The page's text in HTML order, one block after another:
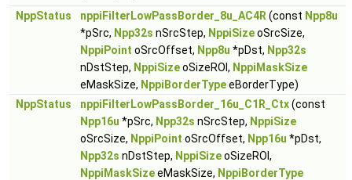
NppStatus
nppiFilterLowPassBorder_8u_AC4R (const Npp8u
*pSrc, Npp32s nSrcStep, NppiSizeoSrcSize,
NppiPoint oSrcOffset, Npp8u *pDst, Npp32s
nDstStep, NppiSizeoSizeROI, NppiMaskSize
eMaskSize, NppiBorderTypeeBorderType)
NppStatus
nppiFilterLowPassBorder_16u_C1R_Ctx(const
Npp16u *pSrc, Npp32s nSrcStep, NppiSize
oSrcSize, NppiPoint oSrcOffset, Npp16u *pDst,
Npp32s nDstStep, NppiSizeoSizeROI,
NppiMaskSizeeMaskSize, NppiBorderType